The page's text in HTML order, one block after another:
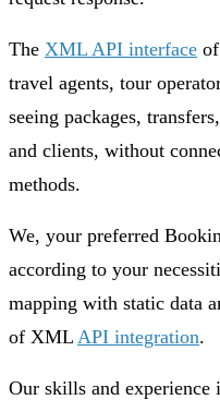
The XML API interface
travel agents, tour
seeing packages,
and clients, without
methods.
We, your preferred
according to your
mapping with static data
of XML API integration.
Our skills and experience